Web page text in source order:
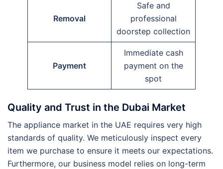
Removal
Safe and
professional
doorstep collection
Payment
Immediate cash
payment on the
spot
Quality and Trust in the Dubai Market
The appliance market in the UAE requires very high
standards of quality. We meticulously inspect every
item we purchase to ensure it meets our expectations.
Furthermore, our business model relies on long-term